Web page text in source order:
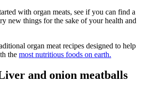
with organ meats, see if you can find a
new things for the sake of your health and
organ meat recipes designed to help
the most nutritious foods on earth.
and onion meatballs